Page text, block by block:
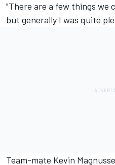
"There are a few things we
but generally I was quite
Team-mate Kevin